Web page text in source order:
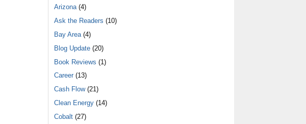
Arizona(4)
Ask the Readers (10)
Bay Area(4)
Blog Update(20)
Book Reviews (1)
Career(13)
Cash Flow(21)
Clean Energy(14)
Cobalt(27)